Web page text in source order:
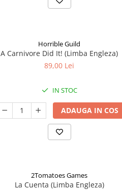
Horrible Guild
A Carnivore Did It! (Limba Engleza)
89,00 Lei
IN STOC
ADAUGA IN COS
2Tomatoes Games
La Cuenta (Limba Engleza)